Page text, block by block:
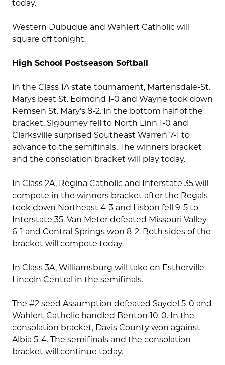
today.
Western Dubuque and Wahlert Catholic will
square off tonight.
High School Postseason Softball
In the Class 1A state tournament, Martensdale-St.
Marys beat St. Edmond 1-0 and Wayne took down
Remsen St. Mary’s 8-2. In the bottom half of the
bracket, Sigourney fell to North Linn 1-0 and
Clarksville surprised Southeast Warren 7-1 to
advance to the semifinals. The winners bracket
and the consolation bracket will play today.
In Class 2A, Regina Catholic and Interstate 35 will
compete in the winners bracket after the Regals
took down Northeast 4-3 and Lisbon fell 9-5 to
Interstate 35. Van Meter defeated Missouri Valley
6-1 and Central Springs won 8-2. Both sides of the
bracket will compete today.
In Class 3A, Williamsburg will take on Estherville
Lincoln Central in the semifinals.
The #2 seed Assumption defeated Saydel 5-0 and
Wahlert Catholic handled Benton 10-0. In the
consolation bracket, Davis County won against
Albia 5-4. The semifinals and the consolation
bracket will continue today.